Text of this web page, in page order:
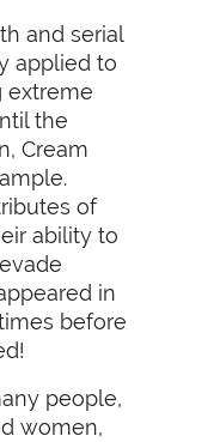
and serial
applied to
extreme
the
Cream
of
ability to
in
before
people,
women,